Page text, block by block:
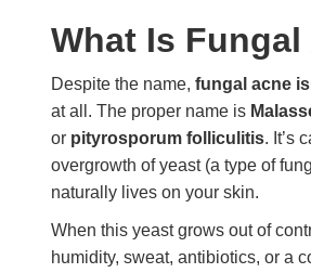
What Is Fungal
Despite the name, fungal acne
at all. The proper name is
or pityrosporum folliculitis. It’s
overgrowth of yeast (a type of
naturally lives on your skin.
When this yeast grows out of
humidity, sweat, antibiotics, or a